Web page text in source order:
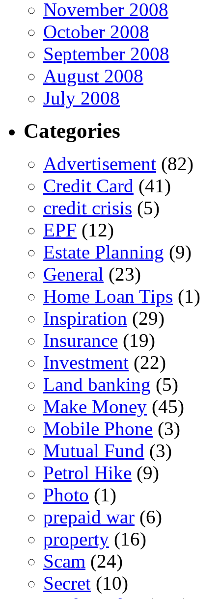
November 2008
October 2008
September 2008
August 2008
July 2008
Categories
Advertisement (82)
Credit Card (41)
credit crisis (5)
EPF (12)
Estate Planning (9)
General (23)
Home Loan Tips (1)
Inspiration (29)
Insurance (19)
Investment (22)
Land banking (5)
Make Money (45)
Mobile Phone (3)
Mutual Fund (3)
Petrol Hike (9)
Photo (1)
prepaid war (6)
property (16)
Scam (24)
Secret (10)